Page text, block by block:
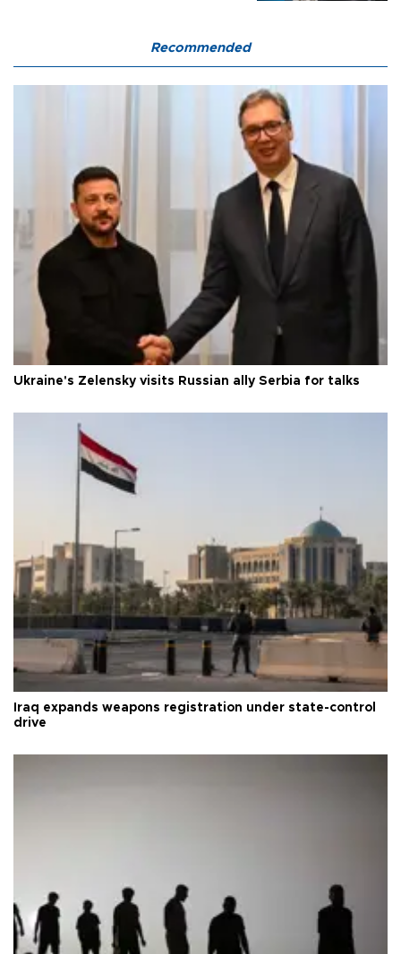
Recommended
Ukraine's Zelensky visits Russian ally Serbia for talks
Iraq expands weapons registration under state-control
drive